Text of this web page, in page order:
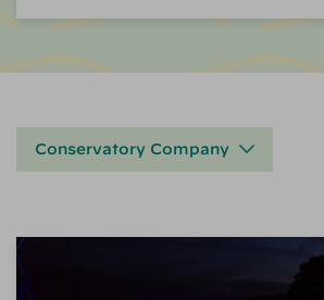
Conservatory Company